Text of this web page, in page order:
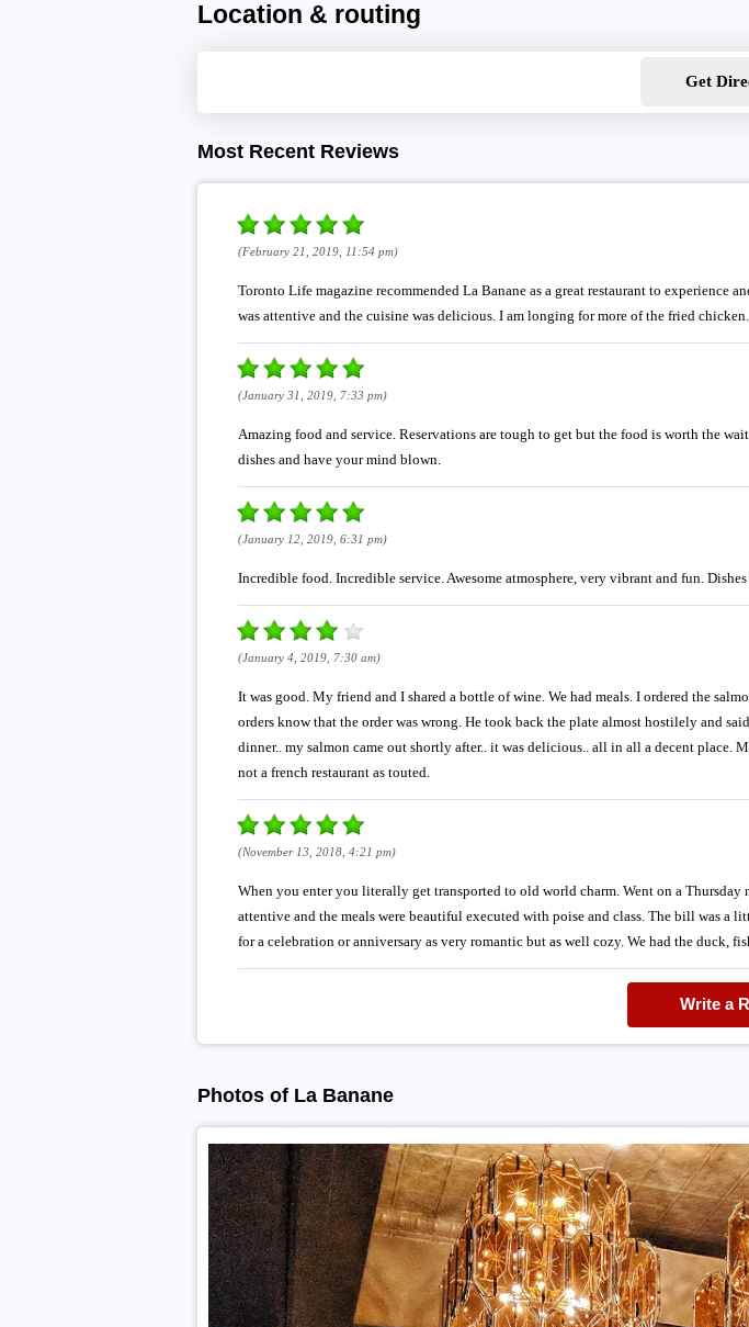
Location & routing
Get
Most Recent Reviews
(February 21, 2019, 11:54 pm)
Toronto Life magazine recommended La Banane as a great restaurant to experience
was attentive and the cuisine was delicious. I am longing for more of the fried chicken.
(January 31, 2019, 7:33 pm)
Amazing food and service. Reservations are tough to get but the food is worth the
dishes and have your mind blown.
(January 12, 2019, 6:31 pm)
Incredible food. Incredible service. Awesome atmosphere, very vibrant and fun.
(January 4, 2019, 7:30 am)
It was good. My friend and I shared a bottle of wine. We had meals. I ordered the
orders know that the order was wrong. He took back the plate almost hostilely and
dinner.. my salmon came out shortly after.. it was delicious.. all in all a decent place.
not a french restaurant as touted.
(November 13, 2018, 4:21 pm)
When you enter you literally get transported to old world charm. Went on a
attentive and the meals were beautiful executed with poise and class. The bill was a
for a celebration or anniversary as very romantic but as well cozy. We had the duck,
Write a
Photos of La Banane